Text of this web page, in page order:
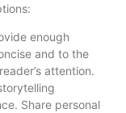
enough
and to the
attention.
Share personal